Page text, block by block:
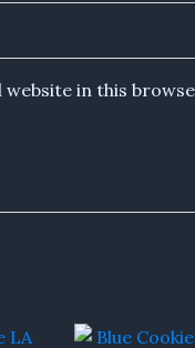
website in this